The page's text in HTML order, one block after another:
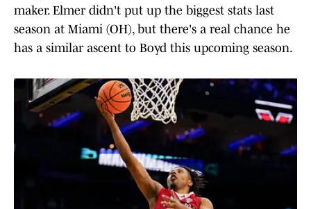
maker. Elmer didn't put up the biggest stats last
season at Miami (OH), but there's a real chance he
has a similar ascent to Boyd this upcoming season.